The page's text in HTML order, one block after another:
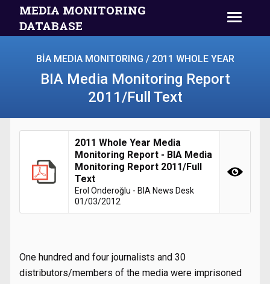
MEDIA MONITORING
DATABASE
BİA MEDIA MONITORING / 2011 WHOLE YEAR
BIA Media Monitoring Report
2011/Full Text
2011 Whole Year Media
Monitoring Report - BIA Media
Monitoring Report 2011/Full
Text
Erol Önderoğlu - BIA News Desk
01/03/2012
One hundred and four journalists and 30
distributors/members of the media were imprisoned